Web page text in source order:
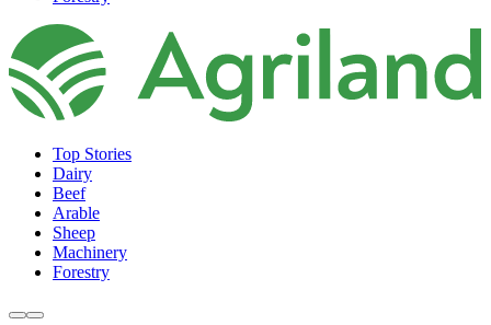
Top Stories
Dairy
Beef
Arable
Sheep
Machinery
Forestry